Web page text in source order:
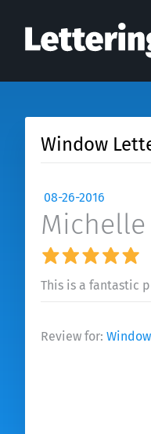
Window
08-26-2016
Michelle
This is a fantastic
Review for: